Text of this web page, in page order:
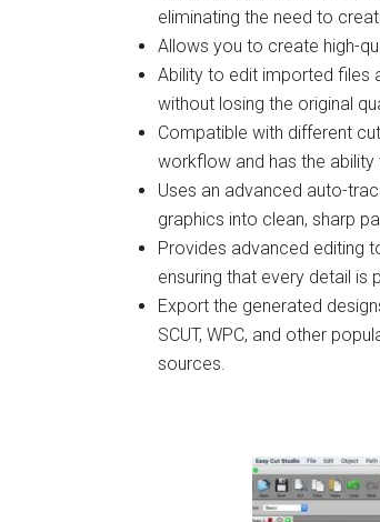
eliminating the need to
Allows you to create high-
Ability to edit imported files
without losing the original
Compatible with different
workflow and has the
Uses an advanced auto-
graphics into clean, sharp
Provides advanced editing
ensuring that every detail is
Export the generated
SCUT, WPC, and other
sources.